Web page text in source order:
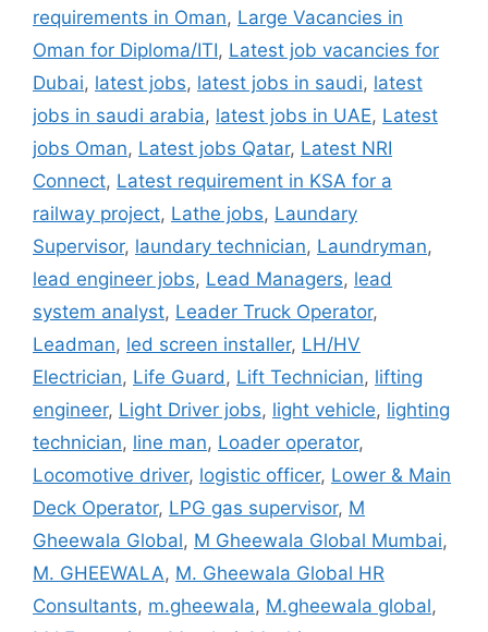
requirements in Oman, Large Vacancies in
Oman for Diploma/ITI, Latest job vacancies for
Dubai, latest jobs, latest jobs in saudi, latest
jobs in saudi arabia, latest jobs in UAE, Latest
jobs Oman, Latest jobs Qatar, Latest NRI
Connect, Latest requirement in KSA for a
railway project, Lathe jobs, Laundary
Supervisor, laundary technician, Laundryman,
lead engineer jobs, Lead Managers, lead
system analyst, Leader Truck Operator,
Leadman, led screen installer, LH/HV
Electrician, Life Guard, Lift Technician, lifting
engineer, Light Driver jobs, light vehicle, lighting
technician, line man, Loader operator,
Locomotive driver, logistic officer, Lower & Main
Deck Operator, LPG gas supervisor, M
Gheewala Global, M Gheewala Global Mumbai,
M. GHEEWALA, M. Gheewala Global HR
Consultants, m.gheewala, M.gheewala global,